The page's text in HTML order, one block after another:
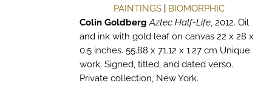
product
page
PAINTINGS
BIOMORPHIC
Colin Goldberg Aztec Half-Life, 2012. Oil
and ink with gold leaf on canvas 22 x 28 x
0.5 inches. 55.88 x 71.12 x 1.27 cm Unique
work. Signed, titled, and dated verso.
Private collection, New York.